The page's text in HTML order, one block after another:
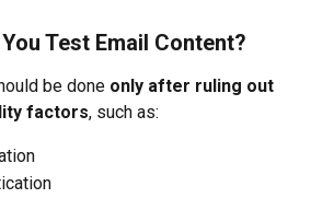
Test Email Content?
be done only after ruling out
factors, such as: